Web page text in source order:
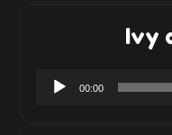
Ivy
00:00